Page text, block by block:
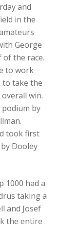
and
in the
George
of the race.
to work
take the
win.
podium by
took first
Dooley
1000 had a
taking a
and Josef
the entire